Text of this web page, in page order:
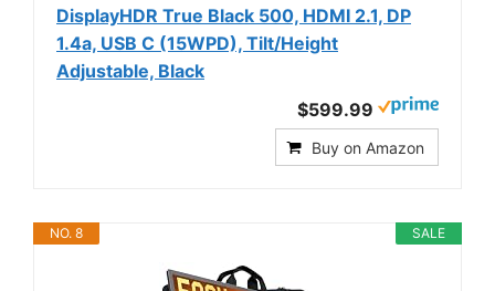
DisplayHDR True Black 500, HDMI 2.1, DP
1.4a, USB C (15WPD), Tilt/Height
Adjustable, Black
$599.99
Buy on Amazon
SALE
NO. 8